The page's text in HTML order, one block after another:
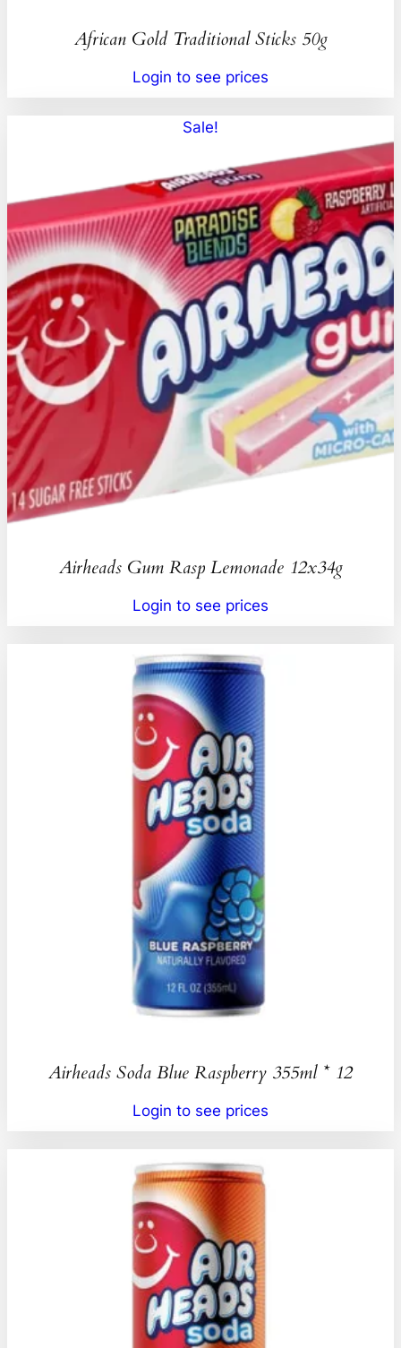
African Gold Traditional Sticks 50g
Login to see prices
Sale!
Airheads Gum Rasp Lemonade 12x34g
Login to see prices
Airheads Soda Blue Raspberry 355ml * 12
Login to see prices